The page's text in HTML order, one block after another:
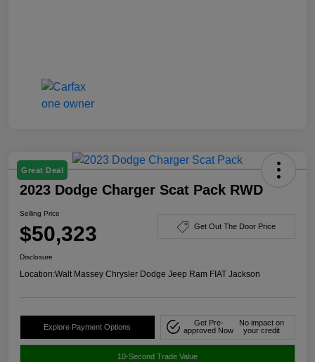
Great Deal
2023 Dodge Charger Scat Pack RWD
Selling Price
$50,323 Get Out The Door Price
Disclosure
Location:Walt Massey Chrysler Dodge Jeep Ram FIAT Jackson
Explore Payment Options
Get Pre-
approved Now
No impact on
your credit
10-Second Trade Value